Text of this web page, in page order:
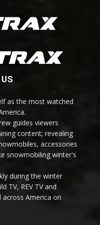
as the most watched
guides viewers
content; revealing
accessories
snowmobiling winter's
during the winter
TV, REV TV and
across America on